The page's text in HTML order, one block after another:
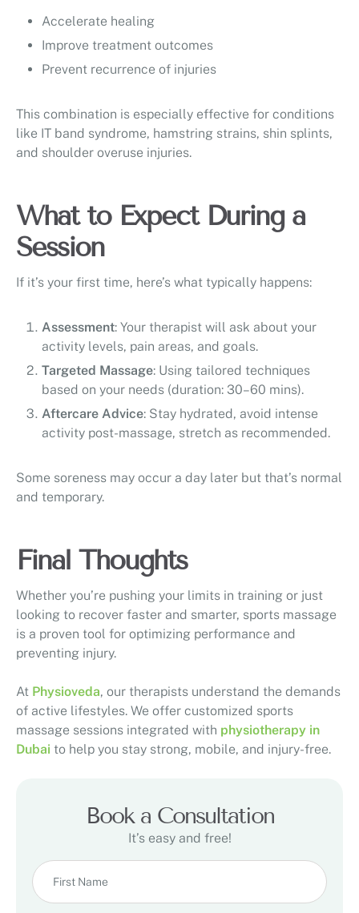
Accelerate healing
Improve treatment outcomes
Prevent recurrence of injuries
This combination is especially effective for conditions
like IT band syndrome, hamstring strains, shin splints,
and shoulder overuse injuries.
What to Expect During a
Session
If it’s your first time, here’s what typically happens:
Assessment: Your therapist will ask about your
activity levels, pain areas, and goals.
Targeted Massage: Using tailored techniques
based on your needs (duration: 30–60 mins).
Aftercare Advice: Stay hydrated, avoid intense
activity post-massage, stretch as recommended.
Some soreness may occur a day later but that’s normal
and temporary.
Final Thoughts
Whether you’re pushing your limits in training or just
looking to recover faster and smarter, sports massage
is a proven tool for optimizing performance and
preventing injury.
At Physioveda, our therapists understand the demands
of active lifestyles. We offer customized sports
massage sessions integrated with physiotherapy in
Dubai to help you stay strong, mobile, and injury-free.
Book a Consultation
It’s easy and free!